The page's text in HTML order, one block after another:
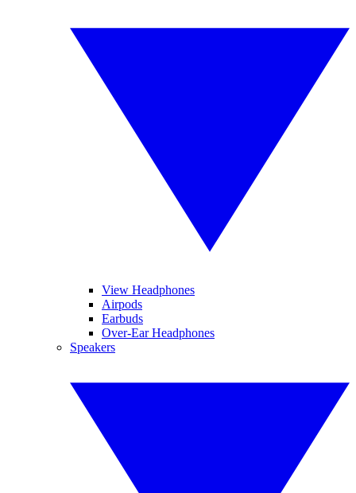
View Headphones
Airpods
Earbuds
Over-Ear Headphones
Speakers